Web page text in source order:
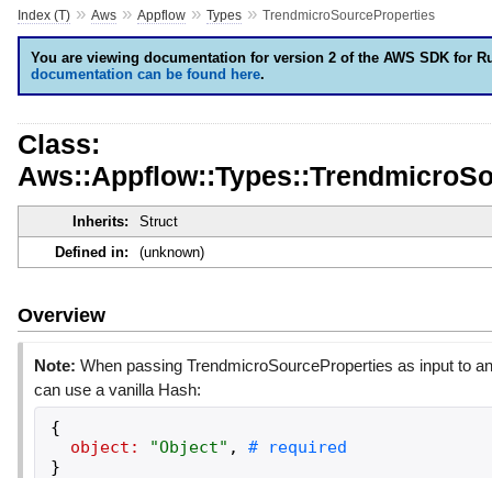
Index (T)» Aws» Appflow» Types» TrendmicroSourceProperties
You are viewing documentation for version 2 of the AWS SDK for
documentation can be found here.
Class:
Inherits:
Struct
Defined in:
(unknown)
Overview
Note: When passing TrendmicroSourceProperties as input to
can use a vanilla Hash:
{
object:
"Object" ,
}